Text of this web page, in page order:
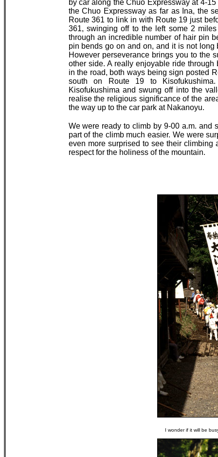
by car along the Chuo Expressway at 4-
the Chuo Expressway as far as Ina, the
Route 361 to link in with Route 19 just
361, swinging off to the left some 2
through an incredible number of hair pin
pin bends go on and on, and it is not
However perseverance brings you to the
other side. A really enjoyable ride
in the road, both ways being sign posted
south on Route 19 to
Kisofukushima and swung off into the
realise the religious significance of the
the way up to the car park at Nakanoyu.
We were ready to climb by 9-00 a.m. and
part of the climb much easier. We were
even more surprised to see their
respect for the holiness of the mountain.
I wonder if it will be